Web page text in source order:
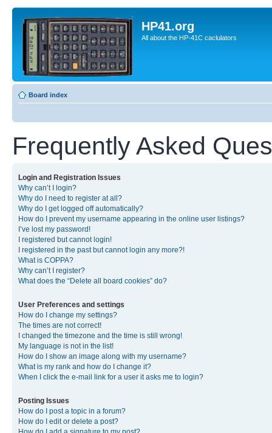
HP41.org
All about the HP-41C caclulators
Board index
Frequently Asked
Login and Registration Issues
Why can’t I login?
Why do I need to register at all?
Why do I get logged off automatically?
How do I prevent my username appearing in the online user listings?
I’ve lost my password!
I registered but cannot login!
I registered in the past but cannot login any more?!
What is COPPA?
Why can’t I register?
What does the “Delete all board cookies” do?
User Preferences and settings
How do I change my settings?
The times are not correct!
I changed the timezone and the time is still wrong!
My language is not in the list!
How do I show an image along with my username?
What is my rank and how do I change it?
When I click the e-mail link for a user it asks me to login?
Posting Issues
How do I post a topic in a forum?
How do I edit or delete a post?